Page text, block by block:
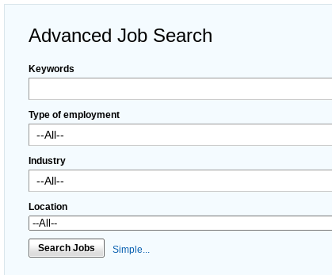
Advanced Job Search
Keywords
Type of employment
Industry
Location
Search Jobs Simple...